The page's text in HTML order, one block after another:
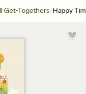
Get-Togethers/Happy